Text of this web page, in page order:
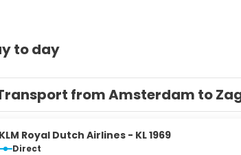
to day
from Amsterdam to
KLM Royal Dutch Airlines - KL 1969
Direct